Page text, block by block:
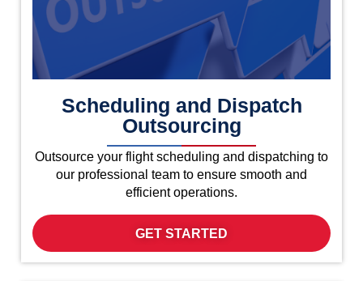
Scheduling and Dispatch
Outsourcing
Outsource your flight scheduling and dispatching to
our professional team to ensure smooth and
efficient operations.
GET STARTED